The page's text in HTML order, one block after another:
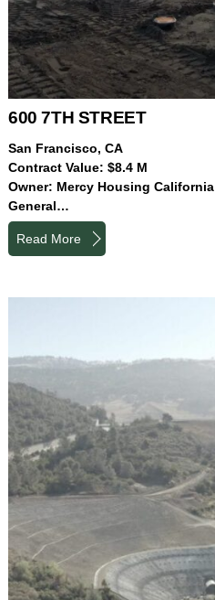
600 7TH STREET
San Francisco, CA
Contract Value: $8.4 M
Owner: Mercy Housing California
General…
Read More